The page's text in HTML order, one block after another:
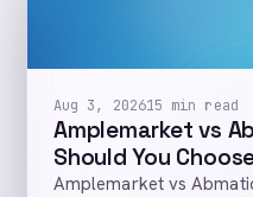
Aug 3, 202615 min read
Amplemarket vs
Should You
Amplemarket vs